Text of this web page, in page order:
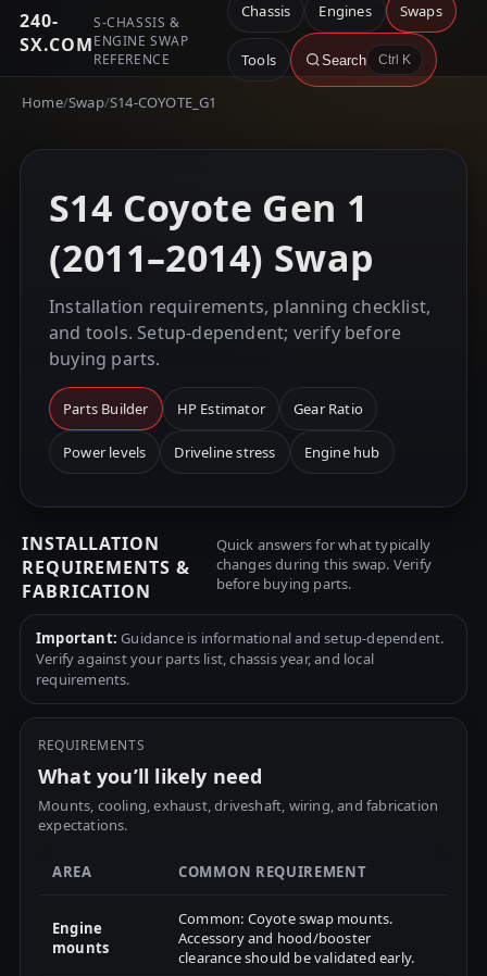
240-
SX.COM
S-CHASSIS &
ENGINE SWAP
REFERENCE
Chassis Engines Swaps
Tools Search Ctrl K
Home/Swap/S14-COYOTE_G1
S14 Coyote Gen 1
(2011–2014) Swap
Installation requirements, planning checklist,
and tools. Setup-dependent; verify before
buying parts.
Parts Builder HP Estimator Gear Ratio
Power levels Driveline stress Engine hub
INSTALLATION
REQUIREMENTS &
FABRICATION
Quick answers for what typically
changes during this swap. Verify
before buying parts.
Important: Guidance is informational and setup-dependent.
Verify against your parts list, chassis year, and local
requirements.
REQUIREMENTS
What you’ll likely need
Mounts, cooling, exhaust, driveshaft, wiring, and fabrication
expectations.
AREA COMMON REQUIREMENT
Engine
mounts
Common: Coyote swap mounts.
Accessory and hood/booster
clearance should be validated early.